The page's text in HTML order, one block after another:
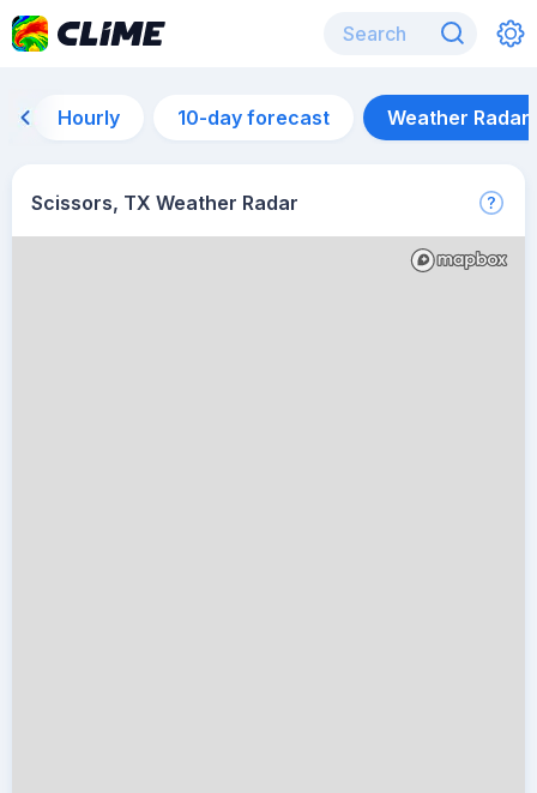
Hourly 10-day forecast Weather Radar
Scissors, TX Weather Radar